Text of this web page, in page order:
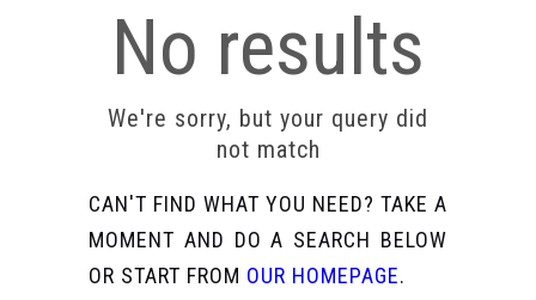
No results
We're sorry, but your query did
not match
CAN'T FIND WHAT YOU NEED? TAKE A
MOMENT AND DO A SEARCH BELOW
OR START FROM OUR HOMEPAGE.